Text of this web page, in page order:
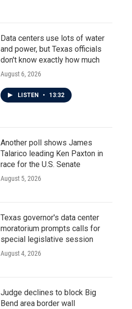
Data centers use lots of water
and power, but Texas officials
don't know exactly how much
August 6, 2026
LISTEN • 13:32
Another poll shows James
Talarico leading Ken Paxton in
race for the U.S. Senate
August 5, 2026
Texas governor's data center
moratorium prompts calls for
special legislative session
August 4, 2026
Judge declines to block Big
Bend area border wall